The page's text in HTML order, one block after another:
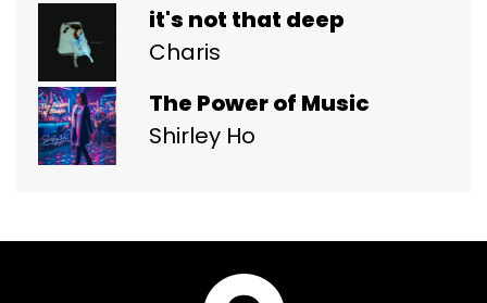
it's not that deep
Charis
The Power of Music
Shirley Ho